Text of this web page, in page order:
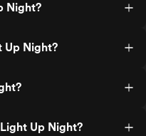
Night?
Up Night?
Up Night?